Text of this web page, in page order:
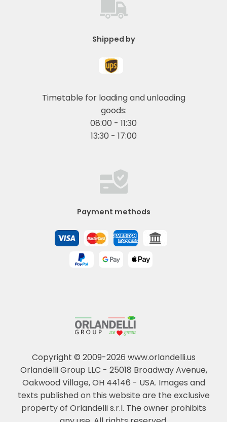
Copyright © 2009-2026 www.orlandelli.us
Orlandelli Group LLC - 25018 Broadway Avenue,
Oakwood Village, OH 44146 - USA. Images and
texts published on this website are the exclusive
property of Orlandelli s.r.l. The owner prohibits
Shipped by
Timetable for loading and unloading
goods:
08:00 - 11:30
13:30 - 17:00
Payment methods